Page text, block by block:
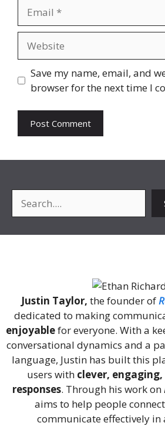
Save my name, email, and
browser for the next time I
Justin Taylor, the founder of
dedicated to making
enjoyablefor everyone. With a
conversational dynamics and a
language, Justin has built this
users with clever,
responses. Through his work on
aims to help people
communicate effectively in